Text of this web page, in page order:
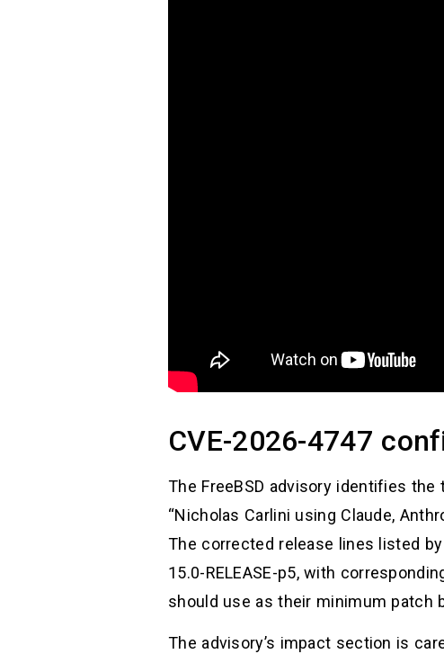
CVE-2026-4747
The FreeBSD advisory identifies the
“Nicholas Carlini using Claude,
The corrected release lines listed by
15.0-RELEASE-p5, with
should use as their minimum patch
The advisory’s impact section is